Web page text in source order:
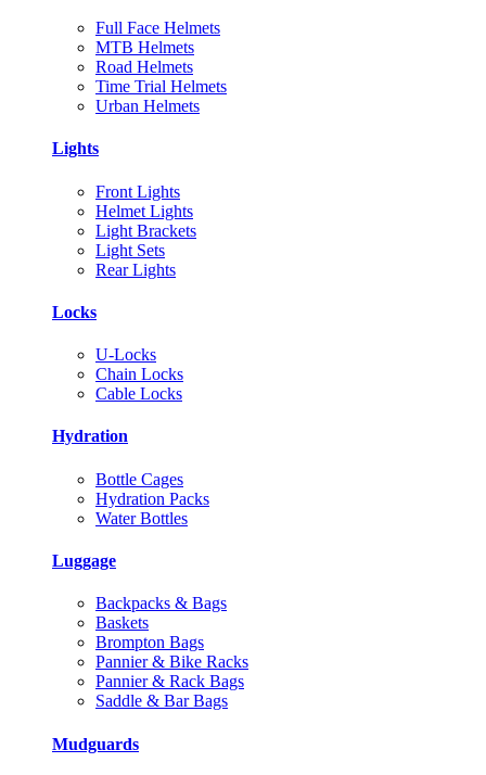
Full Face Helmets
MTB Helmets
Road Helmets
Time Trial Helmets
Urban Helmets
Lights
Front Lights
Helmet Lights
Light Brackets
Light Sets
Rear Lights
Locks
U-Locks
Chain Locks
Cable Locks
Hydration
Bottle Cages
Hydration Packs
Water Bottles
Luggage
Backpacks & Bags
Baskets
Brompton Bags
Pannier & Bike Racks
Pannier & Rack Bags
Saddle & Bar Bags
Mudguards